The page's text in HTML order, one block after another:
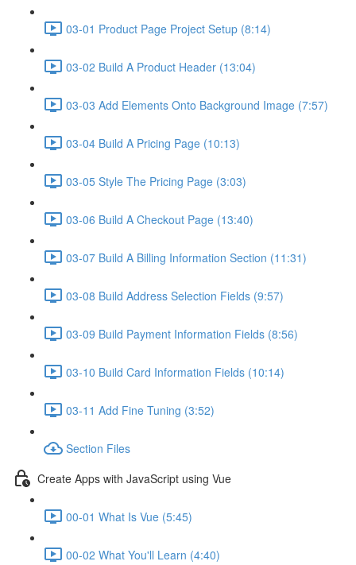
03-01 Product Page Project Setup (8:14)
03-02 Build A Product Header (13:04)
03-03 Add Elements Onto Background Image (7:57)
03-04 Build A Pricing Page (10:13)
03-05 Style The Pricing Page (3:03)
03-06 Build A Checkout Page (13:40)
03-07 Build A Billing Information Section (11:31)
03-08 Build Address Selection Fields (9:57)
03-09 Build Payment Information Fields (8:56)
03-10 Build Card Information Fields (10:14)
03-11 Add Fine Tuning (3:52)
Section Files
Create Apps with JavaScript using Vue
00-01 What Is Vue (5:45)
00-02 What You'll Learn (4:40)